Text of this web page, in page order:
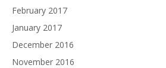
February 2017
January 2017
December 2016
November 2016